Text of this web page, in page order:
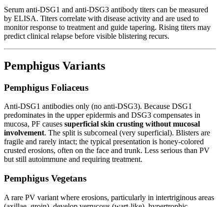
Serum anti-DSG1 and anti-DSG3 antibody titers can be measured
by ELISA. Titers correlate with disease activity and are used to
monitor response to treatment and guide tapering. Rising titers may
predict clinical relapse before visible blistering recurs.
Pemphigus Variants
Pemphigus Foliaceus
Anti-DSG1 antibodies only (no anti-DSG3). Because DSG1
predominates in the upper epidermis and DSG3 compensates in
mucosa, PF causes superficial skin crusting without mucosal
involvement. The split is subcorneal (very superficial). Blisters are
fragile and rarely intact; the typical presentation is honey-colored
crusted erosions, often on the face and trunk. Less serious than PV
but still autoimmune and requiring treatment.
Pemphigus Vegetans
A rare PV variant where erosions, particularly in intertriginous areas